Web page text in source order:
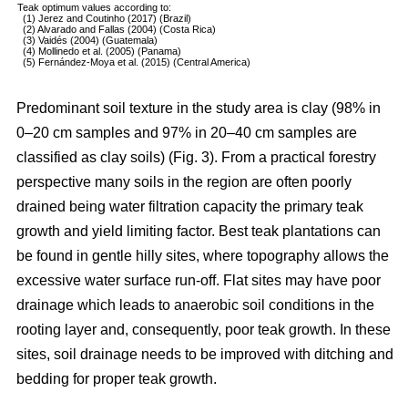
Teak optimum values according to:
(1) Jerez and Coutinho (2017) (Brazil)
(2) Alvarado and Fallas (2004) (Costa Rica)
(3) Vaidés (2004) (Guatemala)
(4) Mollinedo et al. (2005) (Panama)
(5) Fernández-Moya et al. (2015) (Central America)
Predominant soil texture in the study area is clay (98% in
0–20 cm samples and 97% in 20–40 cm samples are
classified as clay soils) (Fig. 3). From a practical forestry
perspective many soils in the region are often poorly
drained being water filtration capacity the primary teak
growth and yield limiting factor. Best teak plantations can
be found in gentle hilly sites, where topography allows the
excessive water surface run-off. Flat sites may have poor
drainage which leads to anaerobic soil conditions in the
rooting layer and, consequently, poor teak growth. In these
sites, soil drainage needs to be improved with ditching and
bedding for proper teak growth.